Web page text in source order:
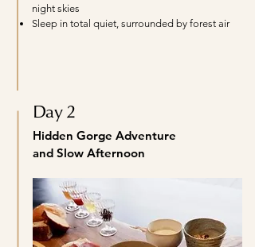
night skies
Sleep in total quiet, surrounded by forest air
Day 2
Hidden Gorge Adventure
and Slow Afternoon